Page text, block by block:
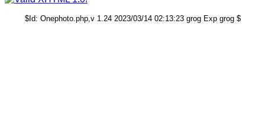
$Id: Onephoto.php,v 1.24 2023/03/14 02:13:23 grog Exp grog $